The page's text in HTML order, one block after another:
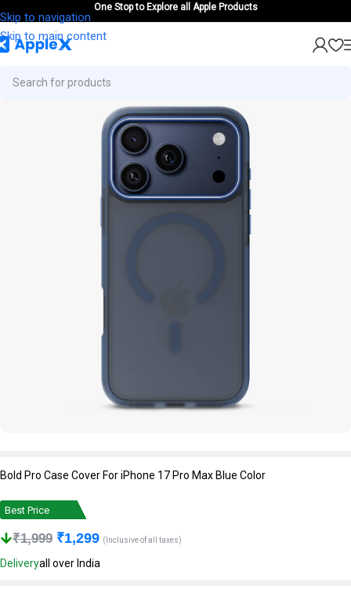
Skip to navigation
Skip to main content
One Stop to Explore all Apple Products
Bold Pro Case Cover For iPhone 17 Pro Max Blue Color
Best Price
₹1,999 ₹1,299 (Inclusive of all taxes)
Deliveryall over India